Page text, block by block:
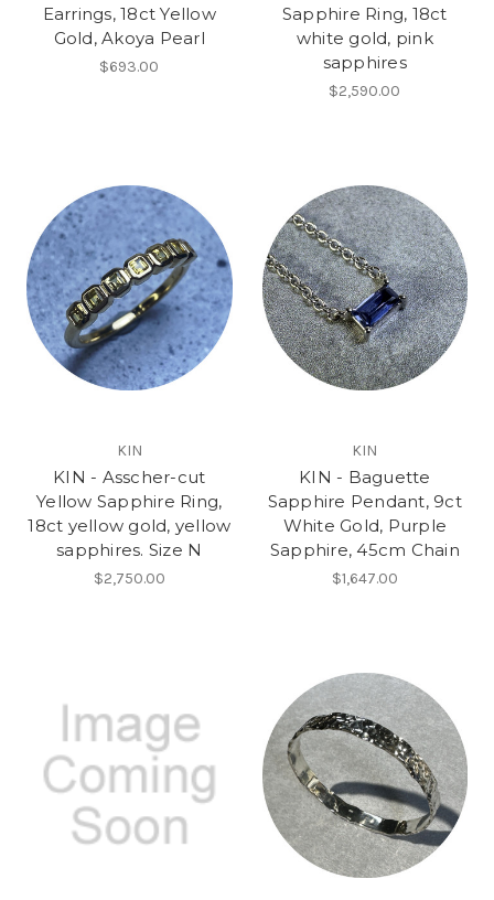
Earrings, 18ct Yellow
Gold, Akoya Pearl
$693.00
Sapphire Ring, 18ct
white gold, pink
sapphires
$2,590.00
KIN
KIN - Asscher-cut
Yellow Sapphire Ring,
18ct yellow gold, yellow
sapphires. Size N
$2,750.00
KIN
KIN - Baguette
Sapphire Pendant, 9ct
White Gold, Purple
Sapphire, 45cm Chain
$1,647.00